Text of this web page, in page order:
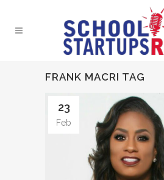
FRANK MACRI TAG
23
Feb